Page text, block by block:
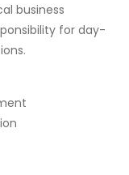
business
for day-